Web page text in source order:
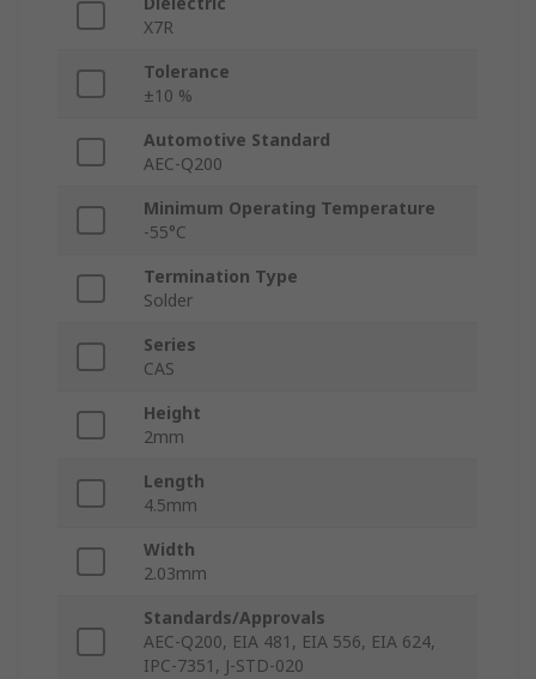
X7R
Tolerance
±10 %
Automotive Standard
AEC-Q200
Minimum Operating Temperature
-55°C
Termination Type
Solder
Series
CAS
Height
2mm
Length
4.5mm
Width
2.03mm
Standards/Approvals
AEC-Q200, EIA 481, EIA 556, EIA 624,
IPC-7351, J-STD-020